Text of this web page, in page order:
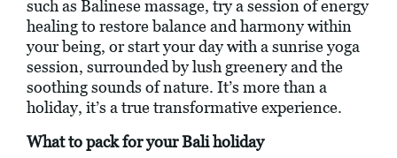
such as Balinese massage, try a session of energy
healing to restore balance and harmony within
your being, or start your day with a sunrise yoga
session, surrounded by lush greenery and the
soothing sounds of nature. It’s more than a
holiday, it’s a true transformative experience.
What to pack for your Bali holiday